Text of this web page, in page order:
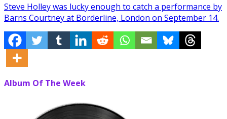
Steve Holley was lucky enough to catch a performance by
Barns Courtney at Borderline, London on September 14.
Album Of The Week